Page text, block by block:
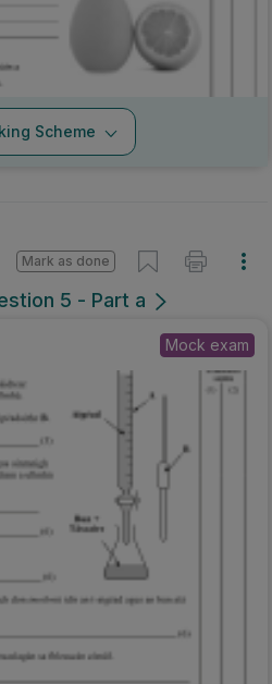
Scheme
5 - Part a
Mark as done
Mock exam